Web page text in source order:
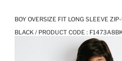
BOY OVERSIZE FIT LONG SLEEVE
BLACK / PRODUCT CODE :